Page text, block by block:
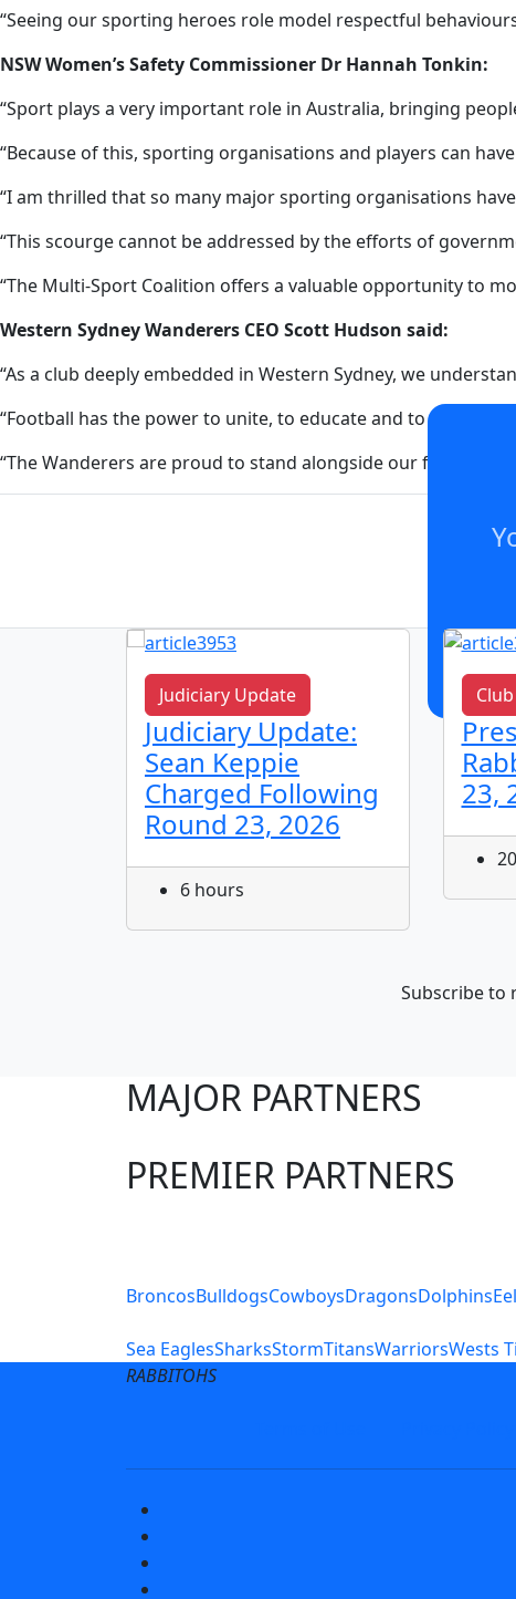
“Seeing our sporting heroes role model respectful
NSW Women’s Safety Commissioner Dr Hannah Tonkin:
“Sport plays a very important role in Australia, bringing
“Because of this, sporting organisations and players can
“I am thrilled that so many major sporting organisations
“This scourge cannot be addressed by the efforts of
“The Multi-Sport Coalition offers a valuable opportunity to
Western Sydney Wanderers CEO Scott Hudson said:
“As a club deeply embedded in Western Sydney, we
“Football has the power to unite, to educate and to lead by
“The Wanderers are proud to stand alongside our fellow
Judiciary Update
Judiciary Update:
Sean Keppie
Charged Following
Round 23, 2026
6 hours
23,
Subscribe to
MAJOR PARTNERS
PREMIER PARTNERS
BroncosBulldogsCowboysDragonsDolphins
Sea EaglesSharksStormTitansWarriorsWests
RABBITOHS